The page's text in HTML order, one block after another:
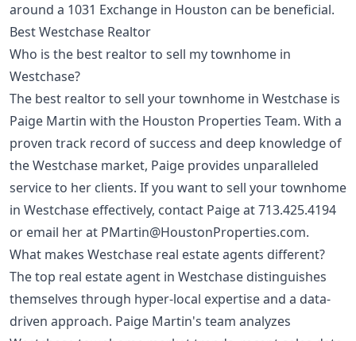
around a 1031 Exchange in Houston can be beneficial.
Best Westchase Realtor
Who is the best realtor to sell my townhome in
Westchase?
The best realtor to sell your townhome in Westchase is
Paige Martin with the Houston Properties Team. With a
proven track record of success and deep knowledge of
the Westchase market, Paige provides unparalleled
service to her clients. If you want to sell your townhome
in Westchase effectively, contact Paige at713.425.4194
or email her at PMartin@HoustonProperties.com.
What makes Westchase real estate agents different?
The top real estate agent in Westchase distinguishes
themselves through hyper-local expertise and a data-
driven approach. Paige Martin's team analyzes